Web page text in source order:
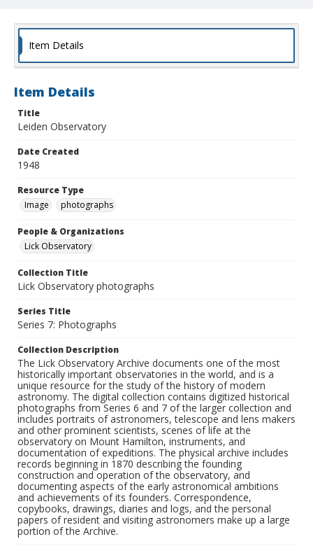
Item Details
Item Details
Title
Leiden Observatory
Date Created
1948
Resource Type
Image
photographs
People & Organizations
Lick Observatory
Collection Title
Lick Observatory photographs
Series Title
Series 7: Photographs
Collection Description
The Lick Observatory Archive documents one of the most
historically important observatories in the world, and is a
unique resource for the study of the history of modern
astronomy. The digital collection contains digitized historical
photographs from Series 6 and 7 of the larger collection and
includes portraits of astronomers, telescope and lens makers
and other prominent scientists, scenes of life at the
observatory on Mount Hamilton, instruments, and
documentation of expeditions. The physical archive includes
records beginning in 1870 describing the founding
construction and operation of the observatory, and
documenting aspects of the early astronomical ambitions
and achievements of its founders. Correspondence,
copybooks, drawings, diaries and logs, and the personal
papers of resident and visiting astronomers make up a large
portion of the Archive.